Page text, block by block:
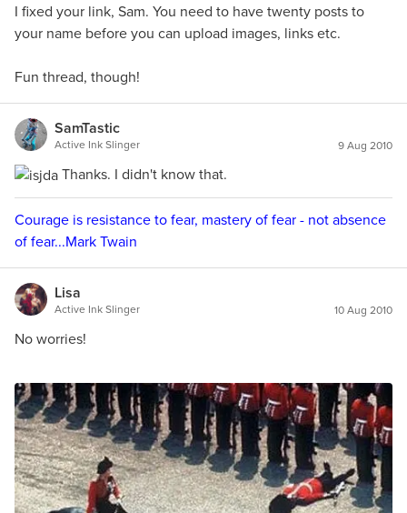
I fixed your link, Sam. You need to have twenty posts to
your name before you can upload images, links etc.
Fun thread, though!
SamTastic
Active Ink Slinger 9 Aug 2010
Thanks. I didn't know that.
Courage is resistance to fear, mastery of fear - not absence
of fear...Mark Twain
Lisa
Active Ink Slinger 10 Aug 2010
No worries!